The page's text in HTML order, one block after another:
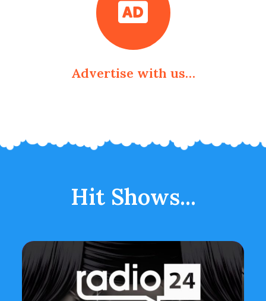
Advertise with us…
Hit Shows...